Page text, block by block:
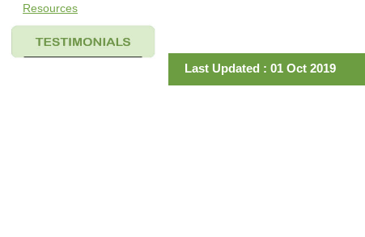
Resources
Last Updated : 01 Oct 2019